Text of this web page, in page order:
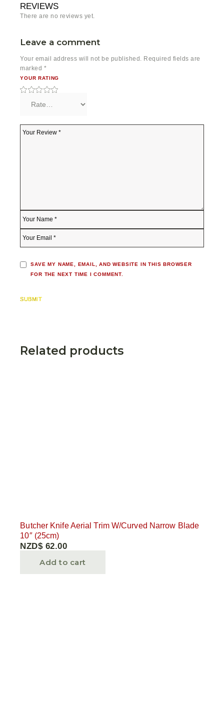
REVIEWS
There are no reviews yet.
Leave a comment
Your email address will not be published. Required fields are
marked *
YOUR RATING
SAVE MY NAME, EMAIL, AND WEBSITE IN THIS BROWSER
FOR THE NEXT TIME I COMMENT.
SUBMIT
Related products
Butcher Knife Aerial Trim W/Curved Narrow Blade
10″ (25cm)
NZD$ 62.00
Add to cart